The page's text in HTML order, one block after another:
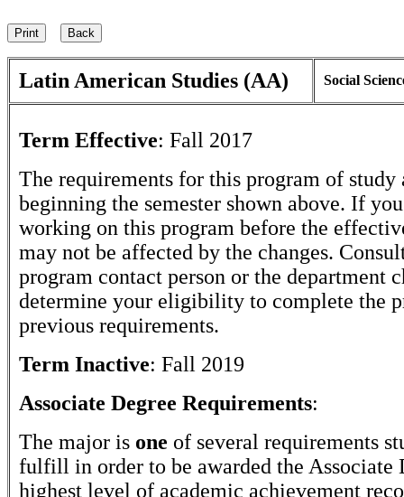
Latin American Studies (AA) Social
Term Effective: Fall 2017
The requirements for this program of study
beginning the semester shown above. If
working on this program before the
may not be affected by the changes.
program contact person or the department
determine your eligibility to complete the
previous requirements.
Term Inactive: Fall 2019
Associate Degree Requirements:
The major is one of several requirements
fulfill in order to be awarded the Associate
highest level of academic achievement